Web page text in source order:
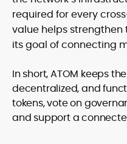
required for every
value helps
its goal of connecting
In short, ATOM keeps
decentralized, and
tokens, vote on
and support a